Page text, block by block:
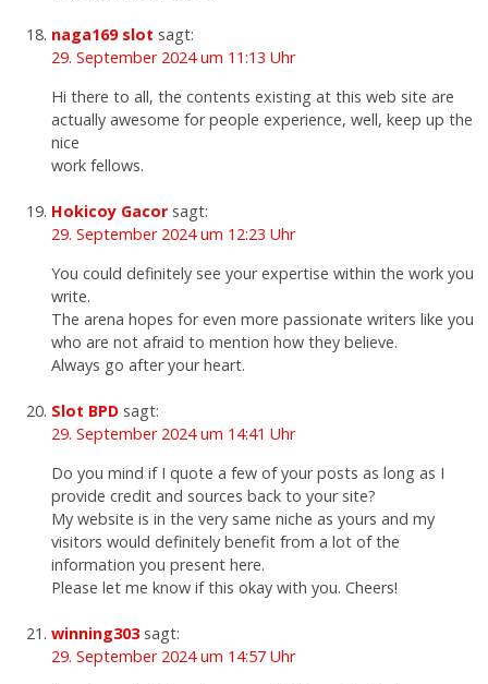
naga169 slot sagt:
29. September 2024 um 11:13 Uhr
Hi there to all, the contents existing at this web site are
actually awesome for people experience, well, keep up the
nice
work fellows.
Hokicoy Gacor sagt:
29. September 2024 um 12:23 Uhr
You could definitely see your expertise within the work you
write.
The arena hopes for even more passionate writers like you
who are not afraid to mention how they believe.
Always go after your heart.
Slot BPD sagt:
29. September 2024 um 14:41 Uhr
Do you mind if I quote a few of your posts as long as I
provide credit and sources back to your site?
My website is in the very same niche as yours and my
visitors would definitely benefit from a lot of the
information you present here.
Please let me know if this okay with you. Cheers!
winning303 sagt:
29. September 2024 um 14:57 Uhr